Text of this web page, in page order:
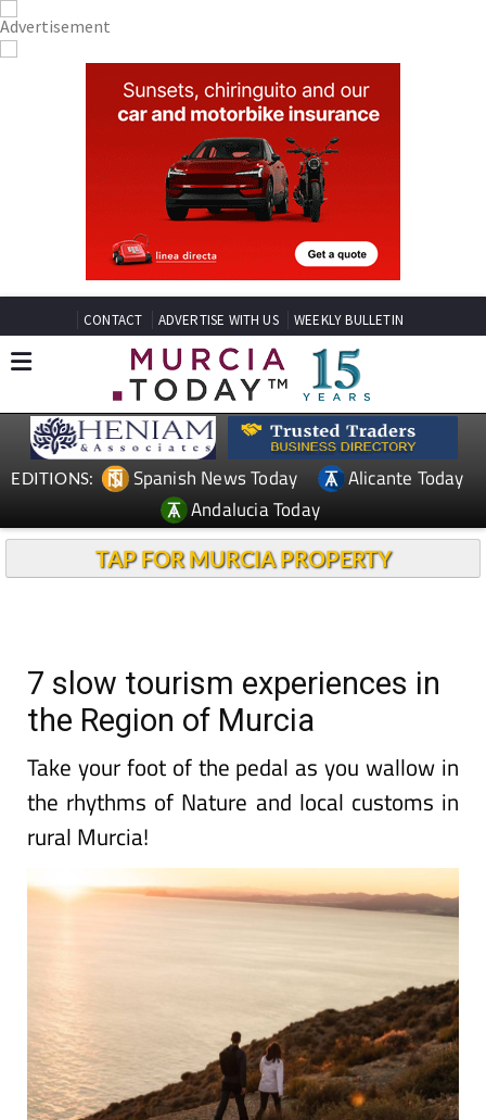
CONTACT ADVERTISE WITH US WEEKLY BULLETIN
EDITIONS: Spanish News Today
Alicante Today
Andalucia Today
TAP FOR MURCIA PROPERTY
7 slow tourism experiences in
the Region of Murcia
Take your foot of the pedal as you wallow in
the rhythms of Nature and local customs in
rural Murcia!